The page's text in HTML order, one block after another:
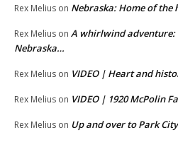
Rex Melius on Nebraska: Home of the
Rex Melius on A whirlwind adventure:
Nebraska…
Rex Melius on VIDEO | Heart and
Rex Melius on VIDEO | 1920 McPolin
Rex Melius on Up and over to Park